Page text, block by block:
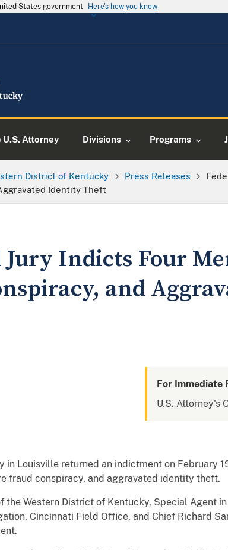
States government Here's how you know
U.S. Attorney Divisions Programs
District of Kentucky Press Releases
Identity Theft
Jury Indicts Four
and
For Immediate
U.S. Attorney's
in Louisville returned an indictment on February
fraud conspiracy, and aggravated identity theft.
the Western District of Kentucky, Special Agent
Cincinnati Field Office, and Chief Richard